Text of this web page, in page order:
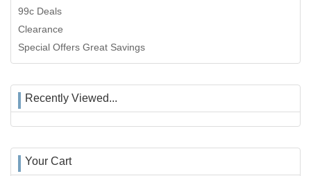
99c Deals
Clearance
Special Offers Great Savings
Recently Viewed...
Your Cart